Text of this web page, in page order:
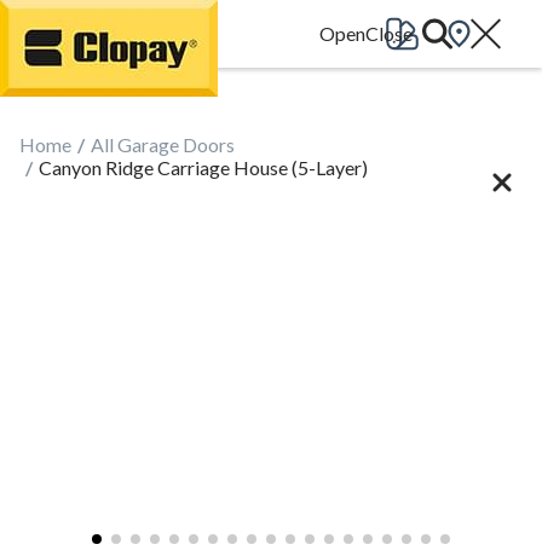
Go Home
Home
All Garage Doors
Canyon Ridge Carriage House (5-Layer)